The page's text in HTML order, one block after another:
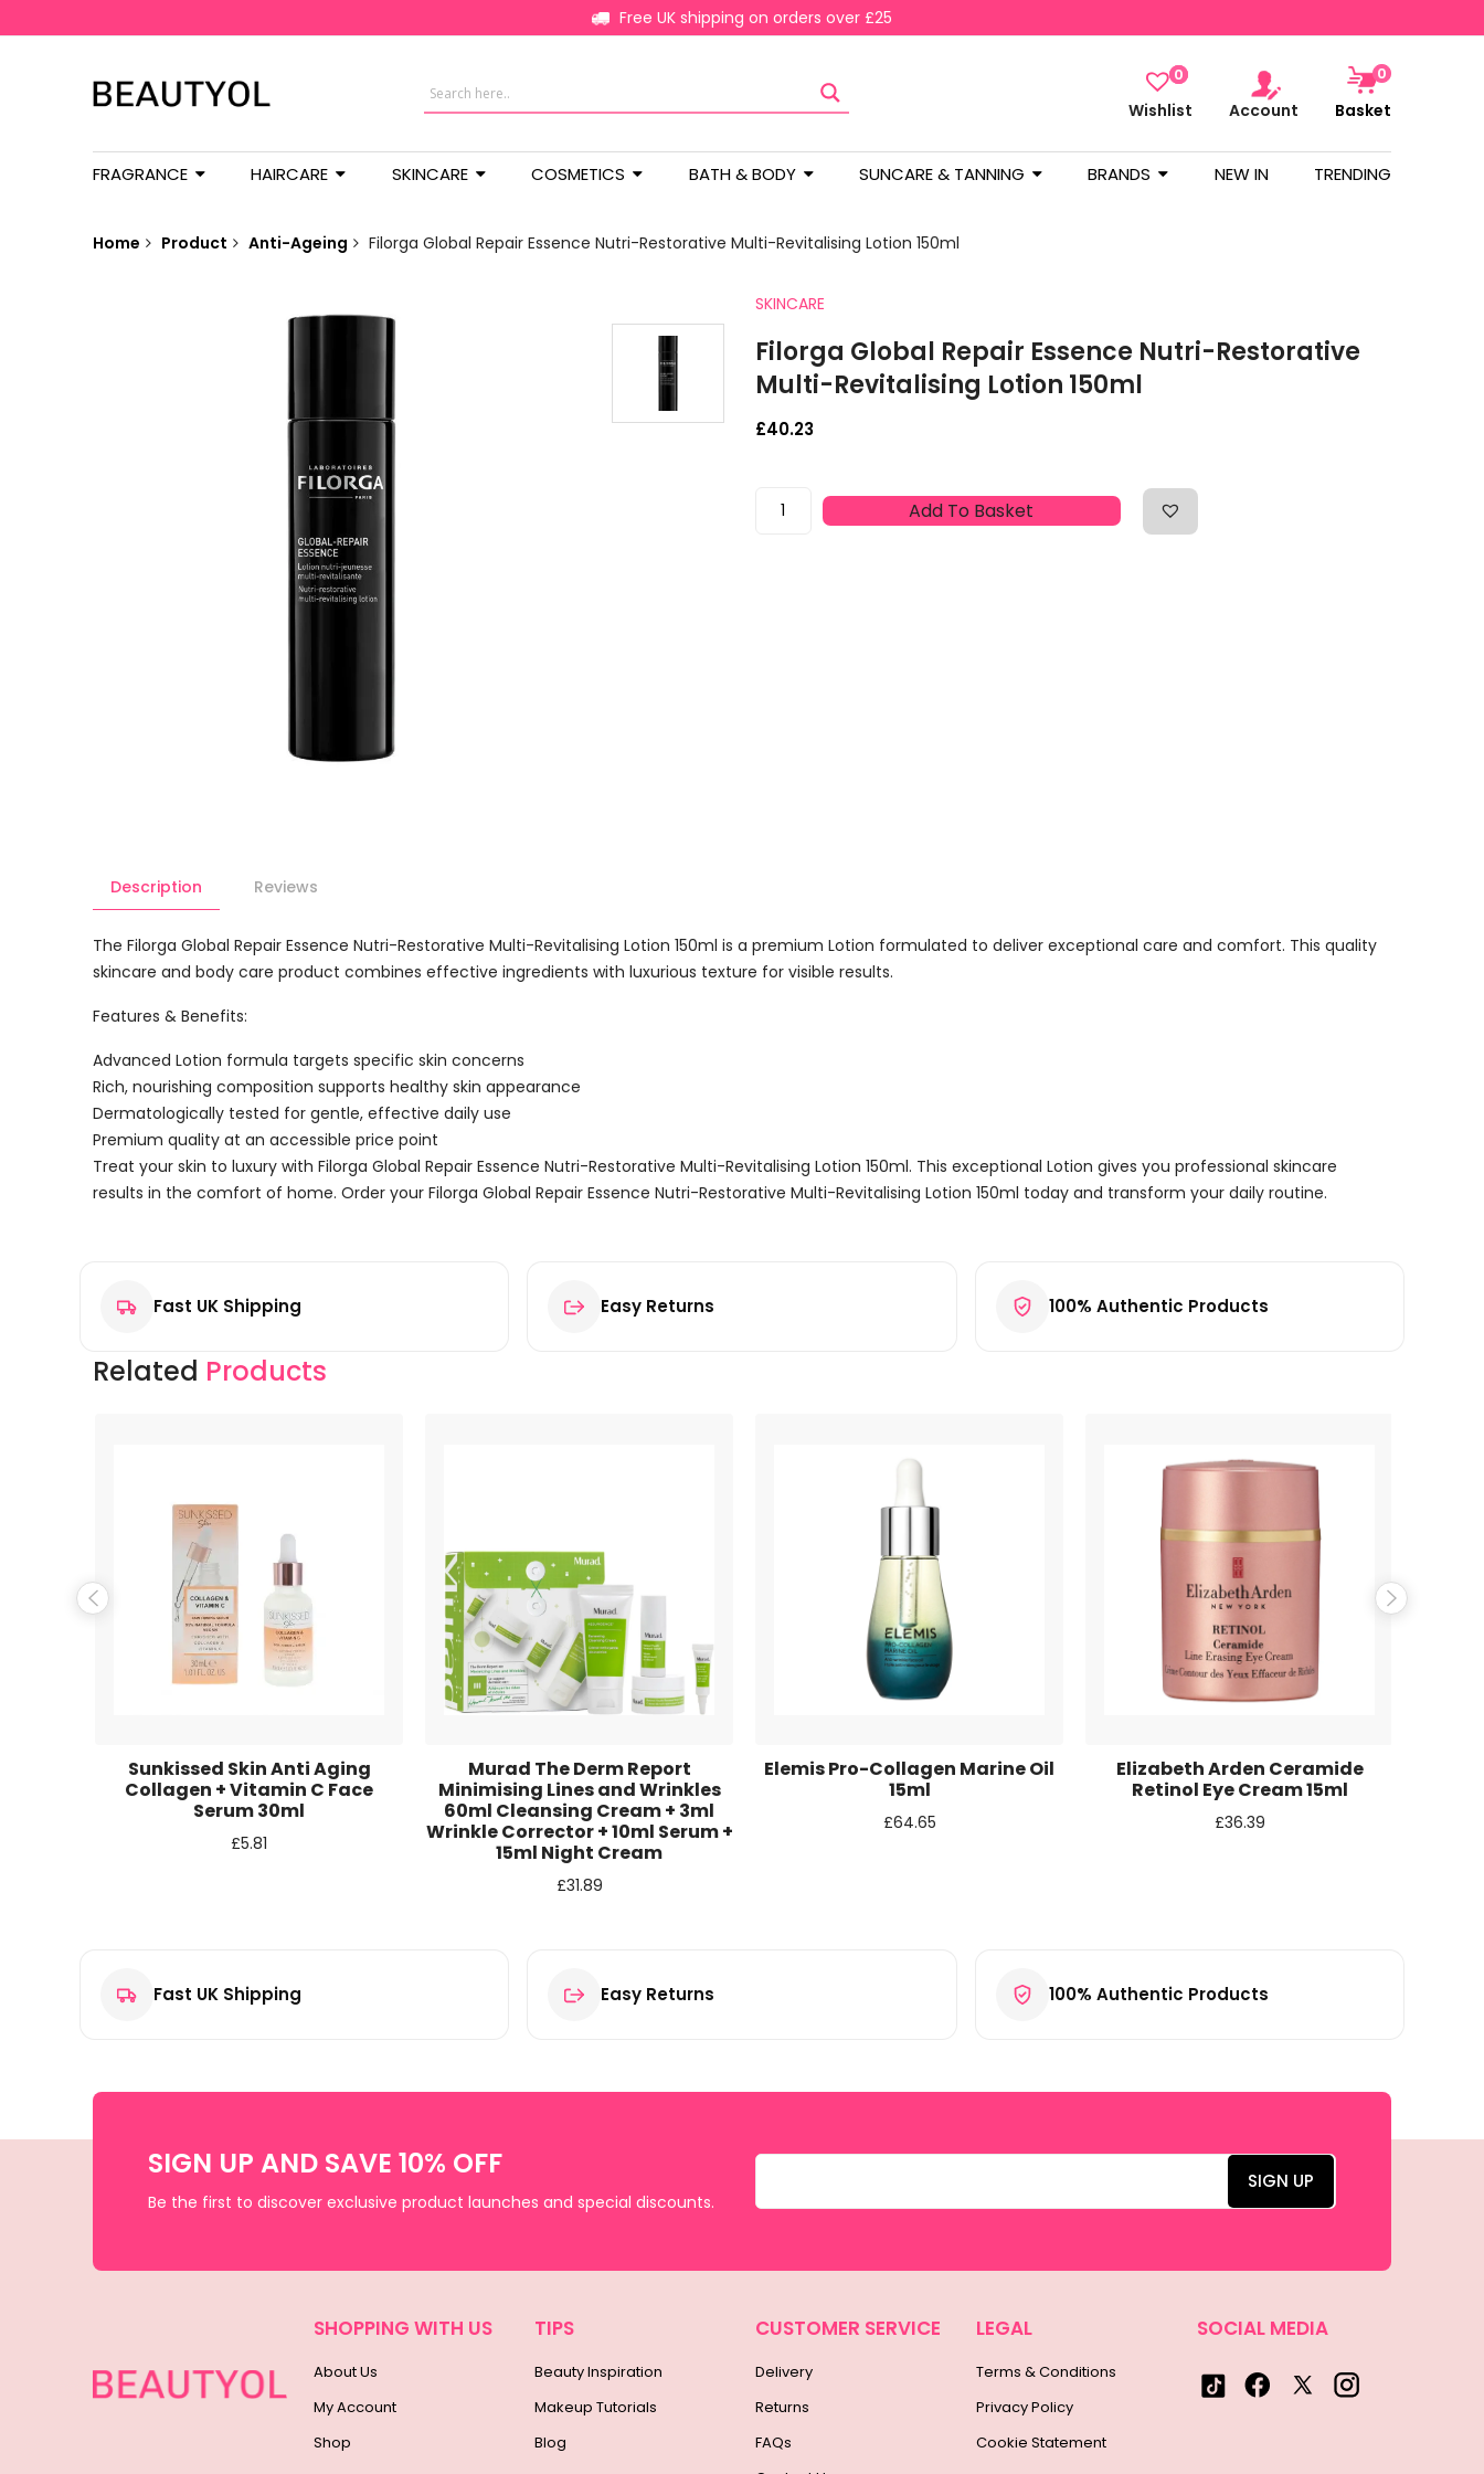
Free UK shipping on orders over £25
0
Wishlist Account
0
Basket
FRAGRANCE HAIRCARE SKINCARE COSMETICS BATH & BODY SUNCARE & TANNING BRANDS NEW IN TRENDING
Home Product Anti-Ageing Filorga Global Repair Essence Nutri-Restorative Multi-Revitalising Lotion 150ml
SKINCARE
Filorga Global Repair Essence Nutri-Restorative
Multi-Revitalising Lotion 150ml
£40.23
Filorga
Add To Basket
Description Reviews
The Filorga Global Repair Essence Nutri-Restorative Multi-Revitalising Lotion 150ml is a premium Lotion formulated to deliver exceptional care and comfort. This quality
skincare and body care product combines effective ingredients with luxurious texture for visible results.
Features & Benefits:
Advanced Lotion formula targets specific skin concerns
Rich, nourishing composition supports healthy skin appearance
Dermatologically tested for gentle, effective daily use
Premium quality at an accessible price point
Treat your skin to luxury with Filorga Global Repair Essence Nutri-Restorative Multi-Revitalising Lotion 150ml. This exceptional Lotion gives you professional skincare
results in the comfort of home. Order your Filorga Global Repair Essence Nutri-Restorative Multi-Revitalising Lotion 150ml today and transform your daily routine.
There are no reviews yet.
Your email address will not be published.
Name
Save my name, email, and website in this browser for the next time I comment.
Fast UK Shipping Easy Returns 100% Authentic Products
Related Products
Sunkissed Skin Anti Aging
Collagen + Vitamin C Face
Serum 30ml
£5.81
Murad The Derm Report
Minimising Lines and Wrinkles
60ml Cleansing Cream + 3ml
Wrinkle Corrector + 10ml Serum +
15ml Night Cream
£31.89
Elemis Pro-Collagen Marine Oil
15ml
£64.65
Elizabeth Arden Ceramide
Retinol Eye Cream 15ml
£36.39
Fast UK Shipping Easy Returns 100% Authentic Products
SIGN UP AND SAVE 10% OFF
Be the first to discover exclusive product launches and special discounts.
SHOPPING WITH US
About Us
My Account
Shop
TIPS
Beauty Inspiration
Makeup Tutorials
Blog
CUSTOMER SERVICE
Delivery
Returns
FAQs
LEGAL
Terms & Conditions
Privacy Policy
Cookie Statement
SOCIAL MEDIA